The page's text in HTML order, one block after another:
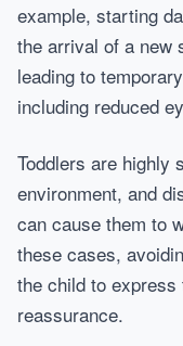
example, starting
the arrival of a new
leading to
including reduced
Toddlers are highly
environment, and
can cause them to
these cases,
the child to
reassurance.